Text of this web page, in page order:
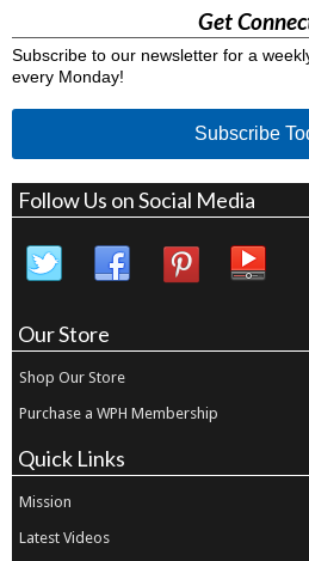
Get
Subscribe to our newsletter for a
every Monday!
Subscribe
Follow Us on Social Media
Our Store
Shop Our Store
Purchase a WPH Membership
Quick Links
Mission
Latest Videos